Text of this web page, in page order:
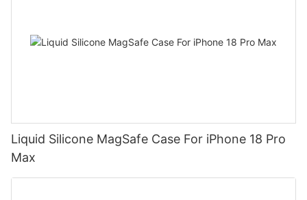
Liquid Silicone MagSafe Case For iPhone 18 Pro
Max